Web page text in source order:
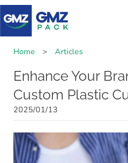
Home > Articles
Enhance Your
Custom Plastic
2025/01/13